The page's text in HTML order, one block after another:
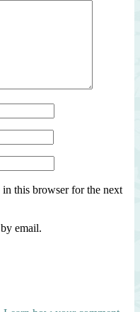
in this browser for the next
email.